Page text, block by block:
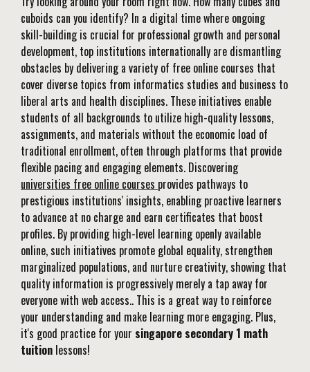
cuboids can you identify? In a digital time where ongoing
skill-building is crucial for professional growth and personal
development, top institutions internationally are dismantling
obstacles by delivering a variety of free online courses that
cover diverse topics from informatics studies and business to
liberal arts and health disciplines. These initiatives enable
students of all backgrounds to utilize high-quality lessons,
assignments, and materials without the economic load of
traditional enrollment, often through platforms that provide
flexible pacing and engaging elements. Discovering
universities free online courses provides pathways to
prestigious institutions' insights, enabling proactive learners
to advance at no charge and earn certificates that boost
profiles. By providing high-level learning openly available
online, such initiatives promote global equality, strengthen
marginalized populations, and nurture creativity, showing that
quality information is progressively merely a tap away for
everyone with web access.. This is a great way to reinforce
your understanding and make learning more engaging. Plus,
it's good practice for your singapore secondary 1 math
tuition lessons!